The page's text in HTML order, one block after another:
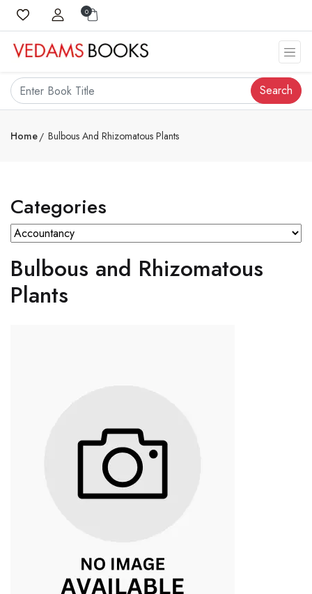
0
Search
Home Bulbous And Rhizomatous Plants
Categories
Bulbous and Rhizomatous
Plants